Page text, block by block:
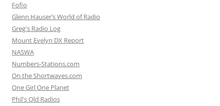
Fofio
Glenn Hauser’s World of Radio
Greg's Radio Log
Mount Evelyn DX Report
NASWA
Numbers-Stations.com
On the Shortwaves.com
One Girl One Planet
Phil's Old Radios